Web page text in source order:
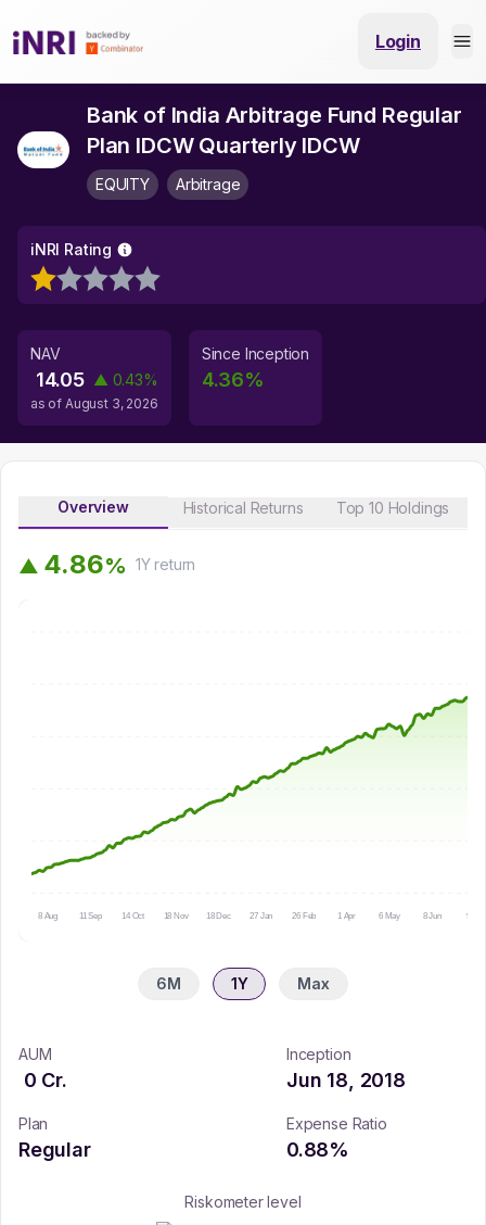
Login
Bank of India Arbitrage Fund Regular
Plan IDCW Quarterly IDCW
EQUITY Arbitrage
iNRI Rating
NAV
14.05 ▲ 0.43%
as of August 3, 2026
Since Inception
4.36%
Overview Historical Returns Top 10 Holdings
▲ 4.86% 1Yreturn
8 Aug 11 Sep 14 Oct 18 Nov 18 Dec 27 Jan 26 Feb 1 Apr 6 May 8 Jun 9 Jul
6M 1Y Max
AUM
0 Cr.
Inception
Jun 18, 2018
Plan
Regular
Expense Ratio
0.88%
Riskometer level